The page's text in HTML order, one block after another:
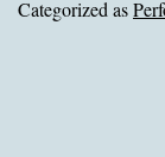
Categorized as